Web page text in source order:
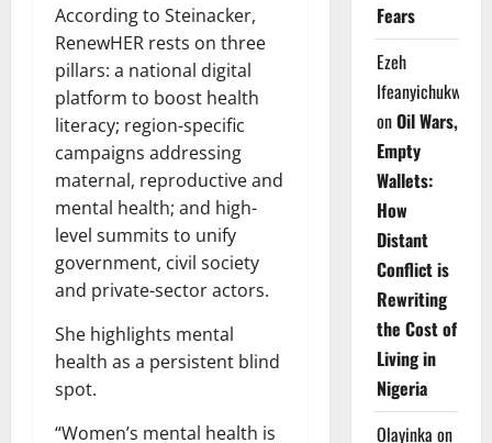
According to Steinacker,
RenewHER rests on three
pillars: a national digital
platform to boost health
literacy; region-specific
campaigns addressing
maternal, reproductive and
mental health; and high-
level summits to unify
government, civil society
and private-sector actors.
She highlights mental
health as a persistent blind
spot.
“Women’s mental health is
Fears
Ezeh
Ifeanyichukwu
onOil Wars,
Empty
Wallets:
How
Distant
Conflict is
Rewriting
the Cost of
Living in
Nigeria
Olayinka on